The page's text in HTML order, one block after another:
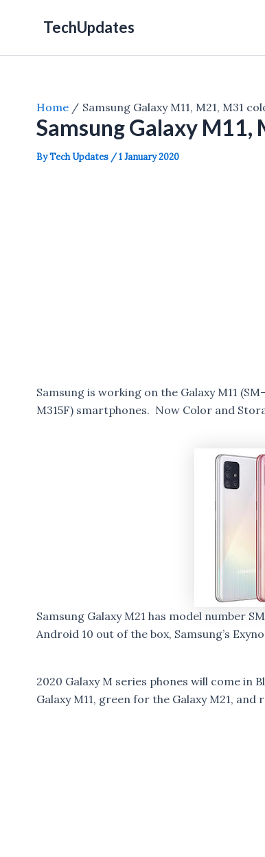
TechUpdates
Home Samsung Galaxy M11, M21, M31
Samsung Galaxy
ByTech Updates /1 January 2020
Samsung is working on the Galaxy M11
M315F) smartphones. Now Color and
Samsung Galaxy M21 has model number
Android 10 out of the box, Samsung’s
2020 Galaxy M series phones will come in
Galaxy M11, green for the Galaxy M21, and